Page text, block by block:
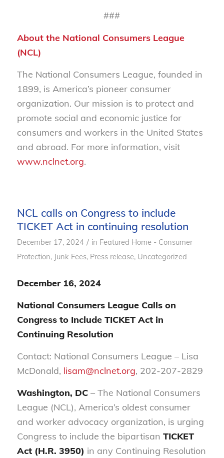
###
About the National Consumers League
(NCL)
The National Consumers League, founded in
1899, is America’s pioneer consumer
organization. Our mission is to protect and
promote social and economic justice for
consumers and workers in the United States
and abroad. For more information, visit
www.nclnet.org.
NCL calls on Congress to include
TICKET Act in continuing resolution
December 17, 2024 / in Featured Home - Consumer
Protection, Junk Fees, Press release, Uncategorized
December 16, 2024
National Consumers League Calls on
Congress to Include TICKET Act in
Continuing Resolution
Contact: National Consumers League – Lisa
McDonald, lisam@nclnet.org, 202-207-2829
Washington, DC– The National Consumers
League (NCL), America’s oldest consumer
and worker advocacy organization, is urging
Congress to include the bipartisan TICKET
Act (H.R. 3950) in any Continuing Resolution